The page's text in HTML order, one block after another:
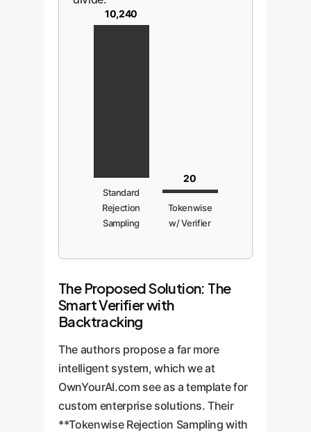
10,240
Standard
Rejection
Sampling
20
Tokenwise
w/ Verifier
The Proposed Solution: The
Smart Verifier with
Backtracking
The authors propose a far more
intelligent system, which we at
OwnYourAI.com see as a template for
custom enterprise solutions. Their
**Tokenwise Rejection Sampling with